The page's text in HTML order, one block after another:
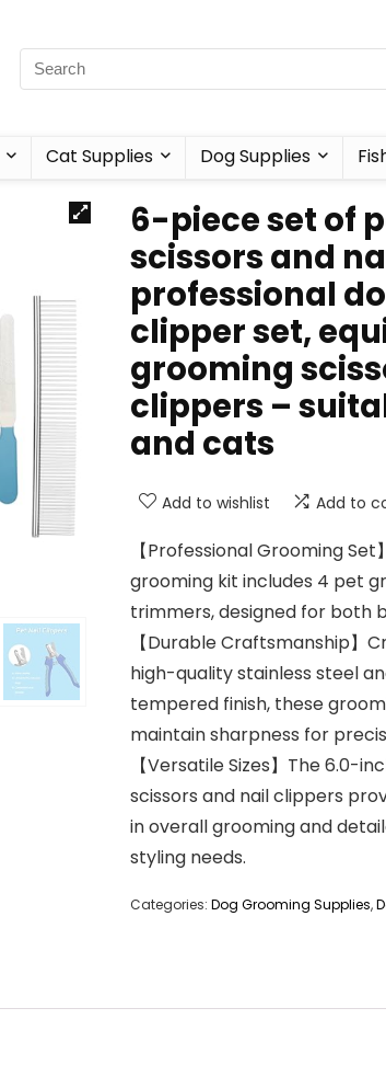
Cat Supplies Dog Supplies
6-piece set of
scissors and
professional
clipper set,
grooming
clippers –
and cats
Add to wishlist Add to
【Professional Grooming
grooming kit includes 4 pet
trimmers, designed for both
【Durable Craftsmanship】
high-quality stainless steel
tempered finish, these
maintain sharpness for
【Versatile Sizes】The 6.0-
scissors and nail clippers
in overall grooming and
styling needs.
Categories: Dog Grooming Supplies,